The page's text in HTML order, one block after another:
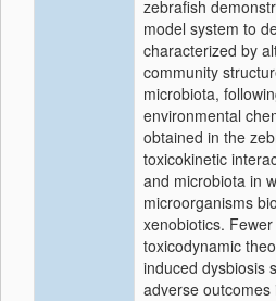
zebrafish
model system to
characterized by
community
microbiota,
environmental
obtained in the
toxicokinetic
and microbiota in
microorganisms
xenobiotics.
toxicodynamic
induced dysbiosis
adverse